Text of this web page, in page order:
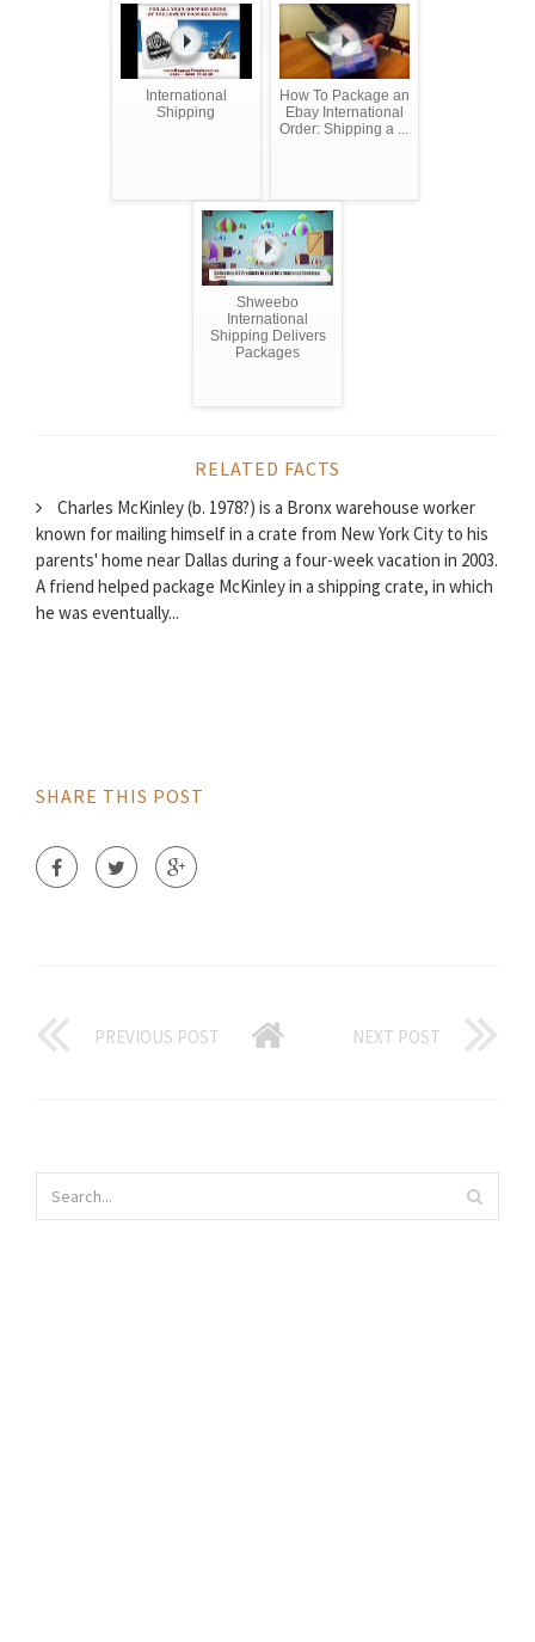
International
Shipping
How To Package an
Ebay International
Order: Shipping a ...
Shweebo
International
Shipping Delivers
Packages
RELATED FACTS
Charles McKinley (b. 1978?) is a Bronx warehouse worker
known for mailing himself in a crate from New York City to his
parents' home near Dallas during a four-week vacation in 2003.
A friend helped package McKinley in a shipping crate, in which
he was eventually...
SHARE THIS POST
PREVIOUS POST NEXT POST